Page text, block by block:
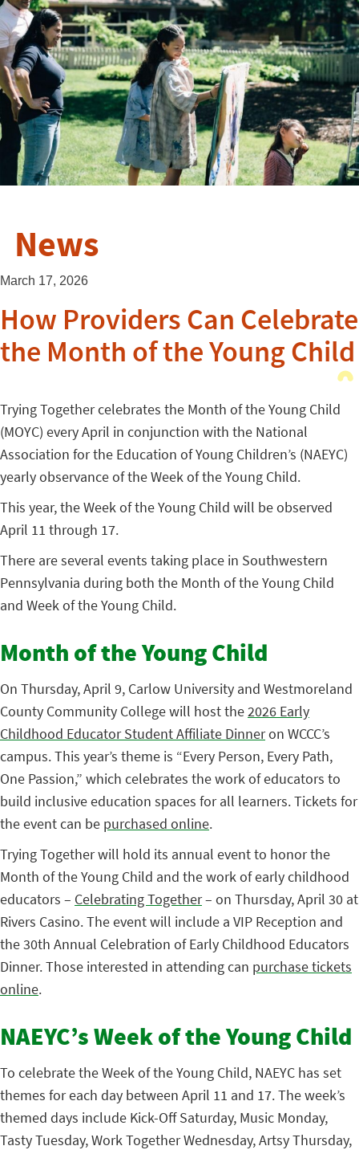
News
March 17, 2026
How Providers Can Celebrate
the Month of the Young Child
Trying Together celebrates the Month of the Young Child
(MOYC) every April in conjunction with the National
Association for the Education of Young Children’s (NAEYC)
yearly observance of the Week of the Young Child.
This year, the Week of the Young Child will be observed
April 11 through 17.
There are several events taking place in Southwestern
Pennsylvania during both the Month of the Young Child
and Week of the Young Child.
Month of the Young Child
On Thursday, April 9, Carlow University and Westmoreland
County Community College will host the2026 Early
Childhood Educator Student Affiliate Dinneron WCCC’s
campus. This year’s theme is “Every Person, Every Path,
One Passion,” which celebrates the work of educators to
build inclusive education spaces for all learners. Tickets for
the event can be purchased online.
Trying Together will hold its annual event to honor the
Month of the Young Child and the work of early childhood
educators – Celebrating Together– on Thursday, April 30 at
Rivers Casino. The event will include a VIP Reception and
the 30th Annual Celebration of Early Childhood Educators
Dinner. Those interested in attending can purchase tickets
online.
NAEYC’s Week of the Young Child
To celebrate the Week of the Young Child, NAEYC has set
themes for each day between April 11 and 17. The week’s
themed days include Kick-Off Saturday, Music Monday,
Tasty Tuesday, Work Together Wednesday, Artsy Thursday,